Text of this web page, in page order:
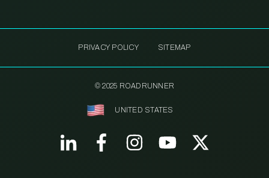
PRIVACY POLICY SITEMAP
© 2025 ROADRUNNER
UNITED STATES